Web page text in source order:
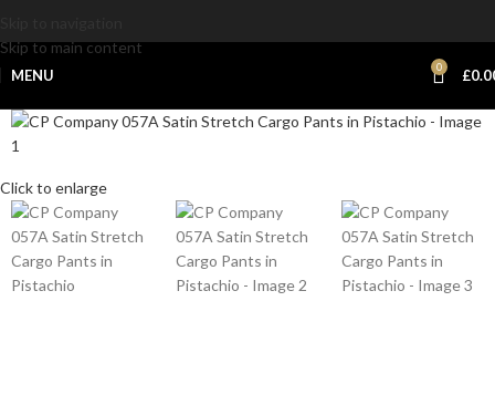
Skip to main content
MENU 0 £
Click to enlarge